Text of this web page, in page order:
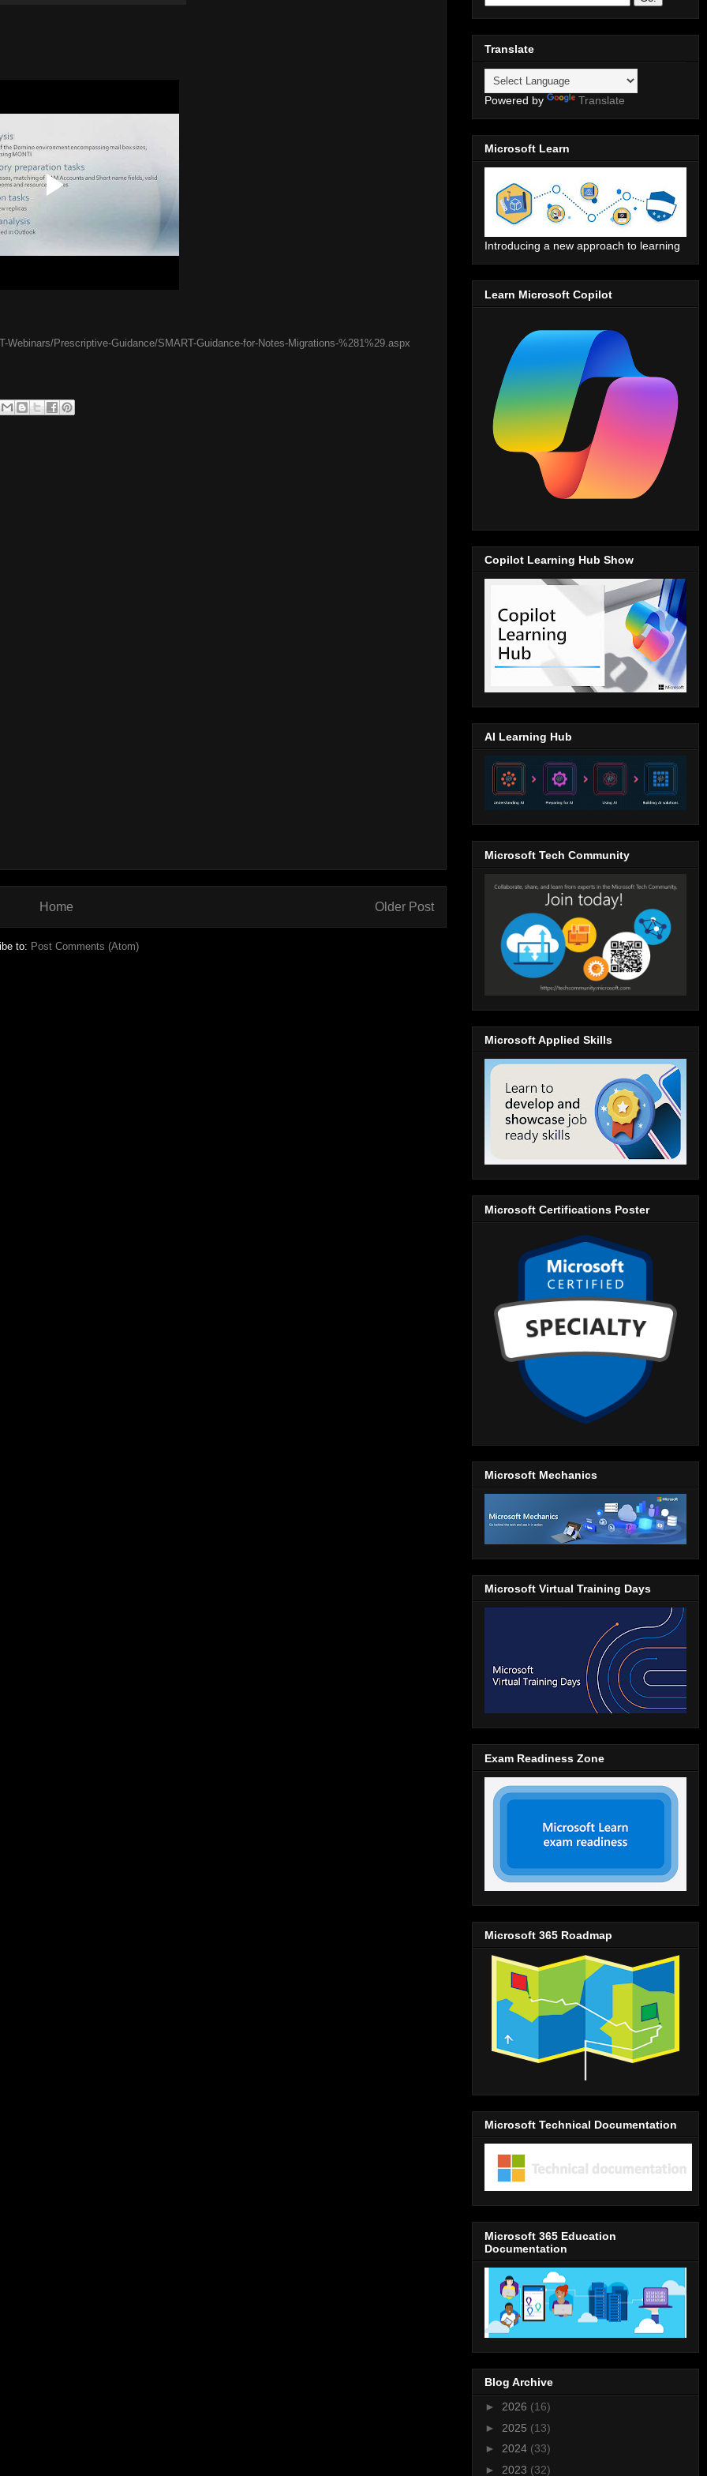
Prescriptive-Guidance/SMART-Guidance-for-Notes-Migrations-%281%29.aspx
Older Post
Home
to: Post Comments (Atom)
Translate
Powered by Translate
Microsoft Learn
Introducing a new approach to learning
Learn Microsoft Copilot
Copilot Learning Hub Show
AI Learning Hub
Microsoft Tech Community
Microsoft Applied Skills
Microsoft Certifications Poster
Microsoft Mechanics
Microsoft Virtual Training Days
Exam Readiness Zone
Microsoft 365 Roadmap
Microsoft Technical Documentation
Microsoft 365 Education
Documentation
Blog Archive
► 2026 (16)
► 2025 (13)
► 2024 (33)
► 2023 (32)